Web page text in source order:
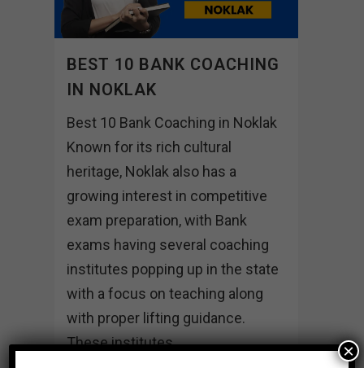
BEST 10 BANK COACHING
IN NOKLAK
Best 10 Bank Coaching in Noklak
Known for its rich cultural
heritage, Noklak also has a
growing interest in competitive
exam preparation, with Bank
exams having several coaching
institutes popping up in the state
with a focus on teaching along
with proper lifting guidance.
These institutes...
×